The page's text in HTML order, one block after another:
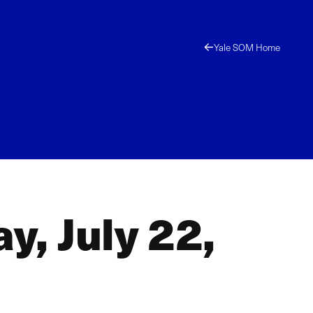
Yale SOM Home
July 22,